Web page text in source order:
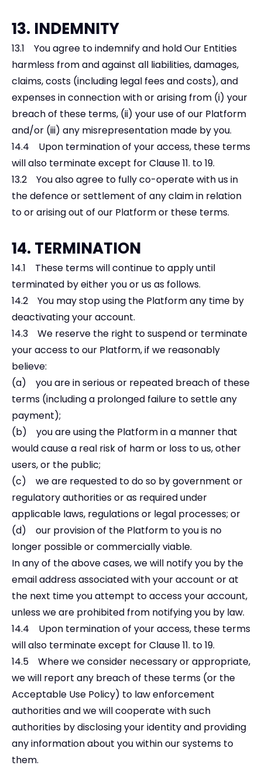
13. INDEMNITY
13.1 You agree to indemnify and hold Our Entities
harmless from and against all liabilities, damages,
claims, costs (including legal fees and costs), and
expenses in connection with or arising from (i) your
breach of these terms, (ii) your use of our Platform
and/or (iii) any misrepresentation made by you.
14.4 Upon termination of your access, these terms
will also terminate except for Clause 11. to 19.
13.2 You also agree to fully co-operate with us in
the defence or settlement of any claim in relation
to or arising out of our Platform or these terms.
14. TERMINATION
14.1 These terms will continue to apply until
terminated by either you or us as follows.
14.2 You may stop using the Platform any time by
deactivating your account.
14.3 We reserve the right to suspend or terminate
your access to our Platform, if we reasonably
believe:
(a) you are in serious or repeated breach of these
terms (including a prolonged failure to settle any
payment);
(b) you are using the Platform in a manner that
would cause a real risk of harm or loss to us, other
users, or the public;
(c) we are requested to do so by government or
regulatory authorities or as required under
applicable laws, regulations or legal processes; or
(d) our provision of the Platform to you is no
longer possible or commercially viable.
In any of the above cases, we will notify you by the
email address associated with your account or at
the next time you attempt to access your account,
unless we are prohibited from notifying you by law.
14.4 Upon termination of your access, these terms
will also terminate except for Clause 11. to 19.
14.5 Where we consider necessary or appropriate,
we will report any breach of these terms (or the
Acceptable Use Policy) to law enforcement
authorities and we will cooperate with such
authorities by disclosing your identity and providing
any information about you within our systems to
them.